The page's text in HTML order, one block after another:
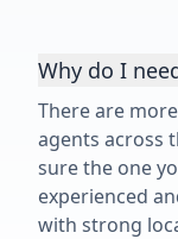
Why do I
There are
agents across
sure the one
experienced
with strong